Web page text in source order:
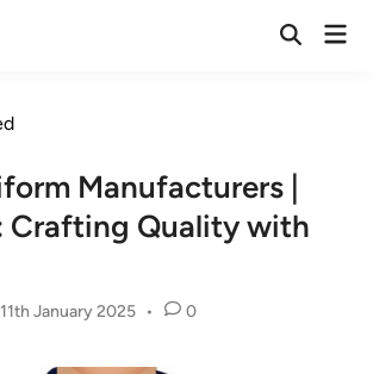
Open
Manufacturers |
Crafting Quality with
11th January 2025 • 0